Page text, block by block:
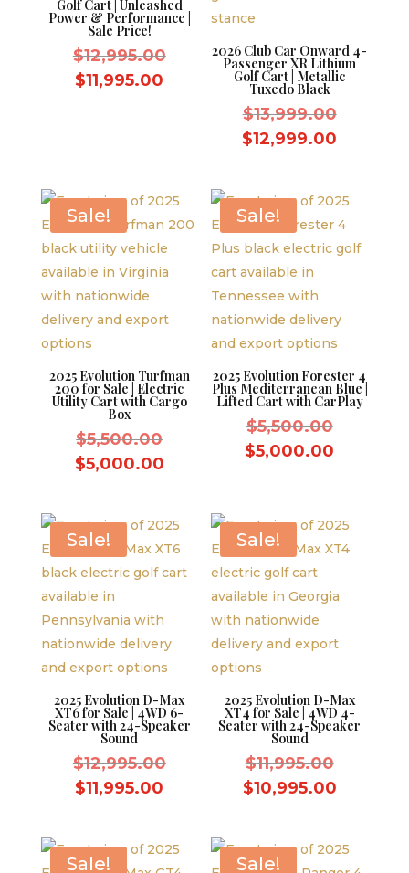
Golf Cart | Unleashed
Power & Performance |
Sale Price!
$12,995.00Original
$12,995.00.
$11,995.00
$11,995.00.
2026 Club Car Onward 4-
Passenger XR Lithium
Golf Cart | Metallic
Tuxedo Black
$13,999.00Original
price
$12,999.00
Sale!
2025 Evolution Turfman
200 for Sale | Electric
Utility Cart with Cargo
Box
$5,500.00Original
price
$5,500.00.
$5,000.00Current
$5,000.00.
Sale!
2025 Evolution Forester 4
Plus Mediterranean Blue |
Lifted Cart with CarPlay
$5,500.00Original
price
$5,000.00
Sale!
2025 Evolution D-Max
XT6 for Sale | 4WD 6-
Seater with 24-Speaker
Sound
$12,995.00Original
$12,995.00.
$11,995.00
$11,995.00.
Sale!
2025 Evolution D-Max
XT4 for Sale | 4WD 4-
Seater with 24-Speaker
Sound
$11,995.00Original
price
$10,995.00Current
Sale! Sale!